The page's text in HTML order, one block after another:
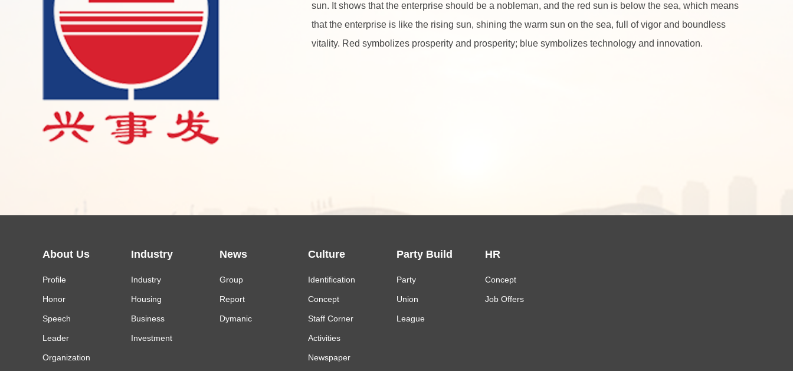
sun. It shows that the enterprise should be a nobleman, and the red sun is below the sea, which means
that the enterprise is like the rising sun, shining the warm sun on the sea, full of vigor and boundless
vitality. Red symbolizes prosperity and prosperity; blue symbolizes technology and innovation.
About Us
Profile
Honor
Speech
Leader
Organization
Industry
Industry
Housing
Business
Investment
News
Group
Report
Dymanic
Culture
Identification
Concept
Staff Corner
Activities
Newspaper
Party Build
Party
Union
League
HR
Concept
Job Offers